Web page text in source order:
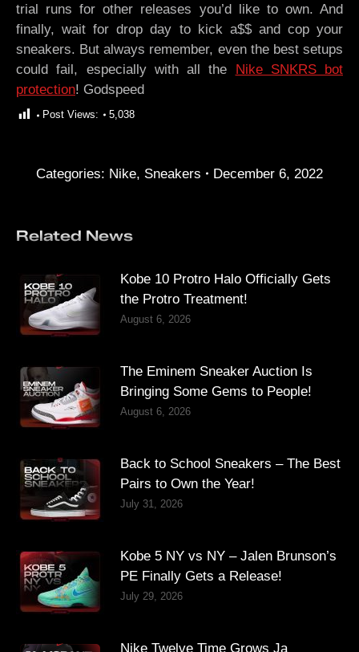
trial runs for other releases you’d like to own. And
finally, wait for drop day to kick a$$ and cop your
sneakers. But always remember, even the best setups
could fail, especially with all the Nike SNKRS bot
protection! Godspeed
Post Views: 5,038
Categories: Nike, Sneakers December 6, 2022
Related News
Kobe 10 Protro Halo Officially Gets
the Protro Treatment!
August 6, 2026
The Eminem Sneaker Auction Is
Bringing Some Gems to People!
August 6, 2026
Back to School Sneakers – The Best
Pairs to Own the Year!
July 31, 2026
Kobe 5 NY vs NY – Jalen Brunson’s
PE Finally Gets a Release!
July 29, 2026
Nike Twelve Time Grows Ja